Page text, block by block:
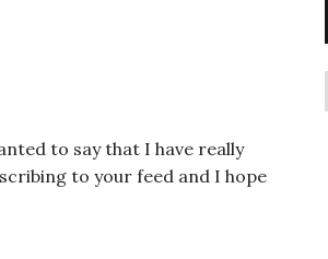
to say that I have really
to your feed and I hope